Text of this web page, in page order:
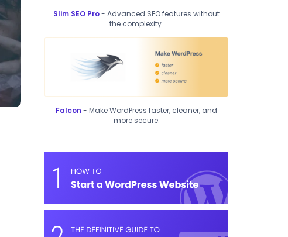
Slim SEO Pro- Advanced SEO features without
the complexity.
Falcon - Make WordPress faster, cleaner, and
more secure.